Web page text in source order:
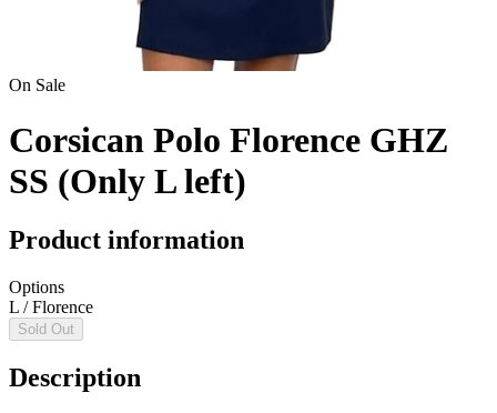
On Sale
Corsican Polo Florence GHZ
SS (Only L left)
Product information
Options
L / Florence
Sold Out
Description